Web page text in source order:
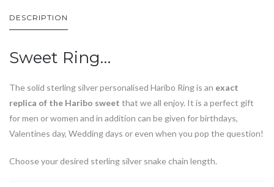
DESCRIPTION
Sweet Ring…
The solid sterling silver personalised Haribo Ring is an exact
replica of the Haribo sweet that we all enjoy. It is a perfect gift
for men or women and in addition can be given for birthdays,
Valentines day, Wedding days or even when you pop the question!
Choose your desired sterling silver snake chain length.